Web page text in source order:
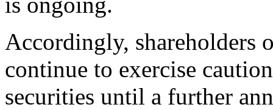
Accordingly, shareholders
continue to exercise
securities until a further